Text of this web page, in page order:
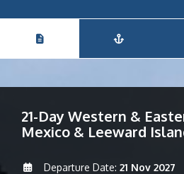
21-Day Western &
Mexico & Leeward
Departure Date: 21 Nov 2027